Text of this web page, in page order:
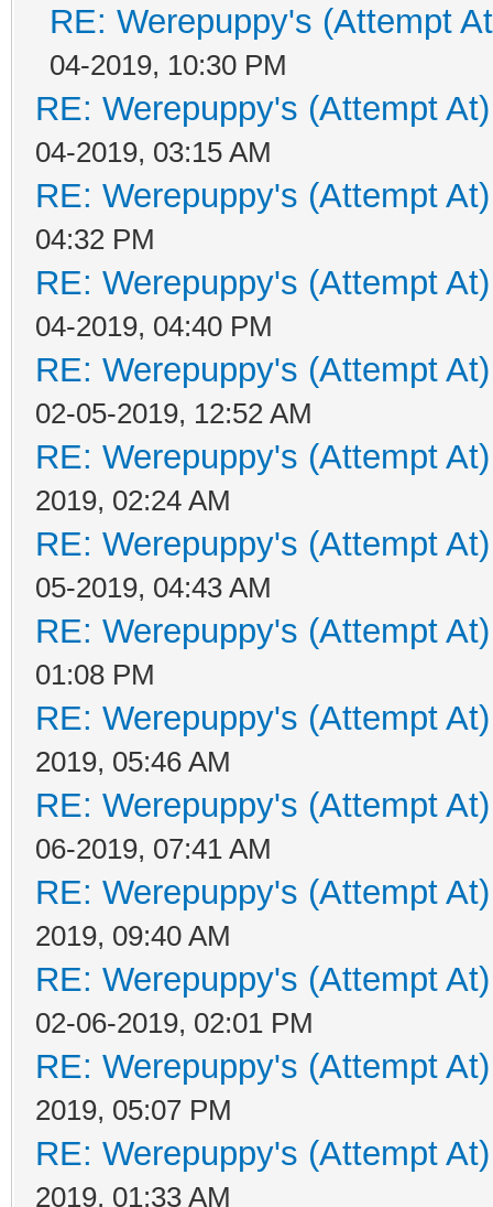
RE: Werepuppy's (Attempt
04-2019, 10:30 PM
RE: Werepuppy's (Attempt
04-2019, 03:15 AM
RE: Werepuppy's (Attempt
04:32 PM
RE: Werepuppy's (Attempt
04-2019, 04:40 PM
RE: Werepuppy's (Attempt
02-05-2019, 12:52 AM
RE: Werepuppy's (Attempt
2019, 02:24 AM
RE: Werepuppy's (Attempt
05-2019, 04:43 AM
RE: Werepuppy's (Attempt
01:08 PM
RE: Werepuppy's (Attempt
2019, 05:46 AM
RE: Werepuppy's (Attempt
06-2019, 07:41 AM
RE: Werepuppy's (Attempt
2019, 09:40 AM
RE: Werepuppy's (Attempt
02-06-2019, 02:01 PM
RE: Werepuppy's (Attempt
2019, 05:07 PM
RE: Werepuppy's (Attempt
2019, 01:33 AM